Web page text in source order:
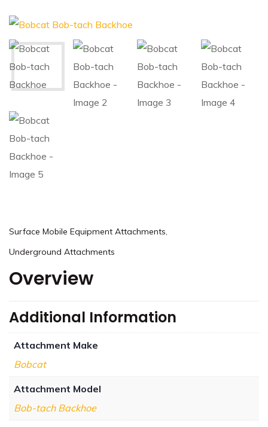
Surface Mobile Equipment Attachments,
Underground Attachments
Overview
Additional Information
Attachment Make
Bobcat
Attachment Model
Bob-tach Backhoe